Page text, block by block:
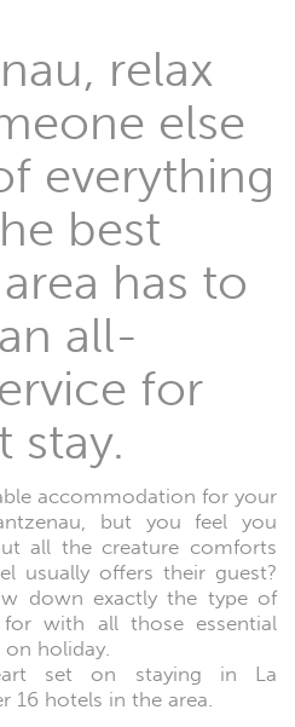
relax
else
everything
best
has to
all-
for
stay.
accommodation for your
but you feel you
all the creature comforts
usually offers their guest?
down exactly the type of
with all those essential
on holiday.
set on staying in La
16 hotels in the area.